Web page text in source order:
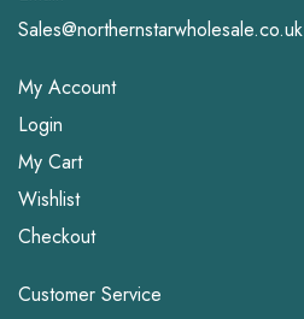
Sales@northernstarwholesale.co.uk
My Account
Login
My Cart
Wishlist
Checkout
Customer Service